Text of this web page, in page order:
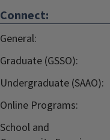
Connect:
General:
Graduate (GSSO):
Undergraduate (SAAO):
Online Programs:
School and